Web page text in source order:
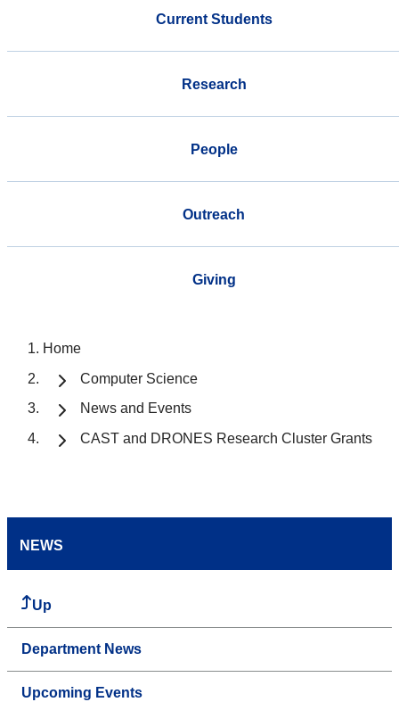
Current Students
Research
People
Outreach
Giving
Home
Computer Science
News and Events
CAST and DRONES Research Cluster Grants
NEWS
Up
Department News
Upcoming Events